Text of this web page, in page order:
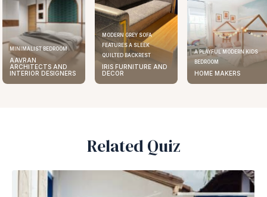
MODERN GREY SOFA
FEATURES A SLEEK
QUILTED BACKREST
IRIS FURNITURE AND
DECOR
A PLAYFUL MODERN KIDS
HOME MAKERS
ELEGANT KITCHEN DESIGN
AAVRAN
INTERIOR DESIGNERS
Related Quiz